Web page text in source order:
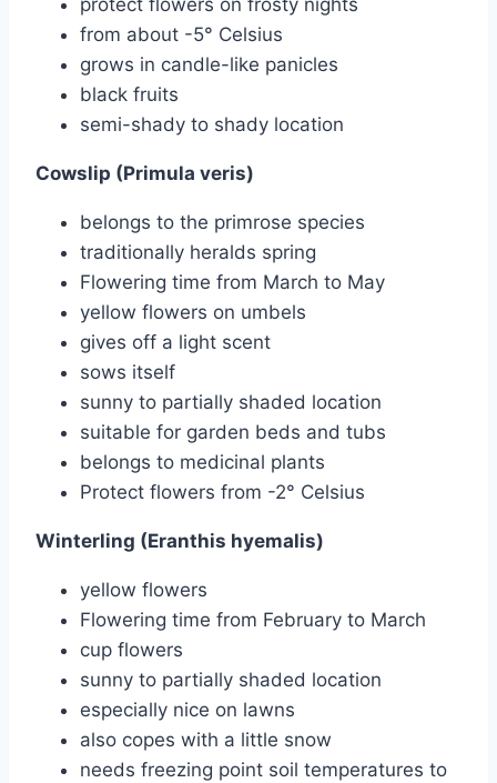
protect flowers on frosty nights
from about -5° Celsius
grows in candle-like panicles
black fruits
semi-shady to shady location
Cowslip (Primula veris)
belongs to the primrose species
traditionally heralds spring
Flowering time from March to May
yellow flowers on umbels
gives off a light scent
sows itself
sunny to partially shaded location
suitable for garden beds and tubs
belongs to medicinal plants
Protect flowers from -2° Celsius
Winterling (Eranthis hyemalis)
yellow flowers
Flowering time from February to March
cup flowers
sunny to partially shaded location
especially nice on lawns
also copes with a little snow
needs freezing point soil temperatures to